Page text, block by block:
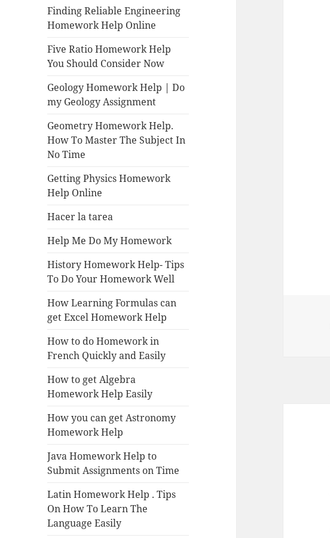
Finding Reliable Engineering
Homework Help Online
Five Ratio Homework Help
You Should Consider Now
Geology Homework Help | Do
my Geology Assignment
Geometry Homework Help.
How To Master The Subject In
No Time
Getting Physics Homework
Help Online
Hacer la tarea
Help Me Do My Homework
History Homework Help- Tips
To Do Your Homework Well
How Learning Formulas can
get Excel Homework Help
How to do Homework in
French Quickly and Easily
How to get Algebra
Homework Help Easily
How you can get Astronomy
Homework Help
Java Homework Help to
Submit Assignments on Time
Latin Homework Help . Tips
On How To Learn The
Language Easily